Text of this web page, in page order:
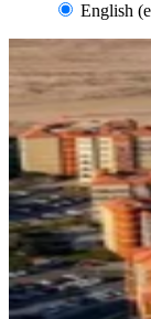
English